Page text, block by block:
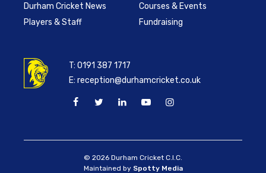
Durham Cricket News
Players & Staff
Courses & Events
Fundraising
T:0191 387 1717
E:reception@durhamcricket.co.uk
© 2026 Durham Cricket C.I.C.
Maintained by Spotty Media